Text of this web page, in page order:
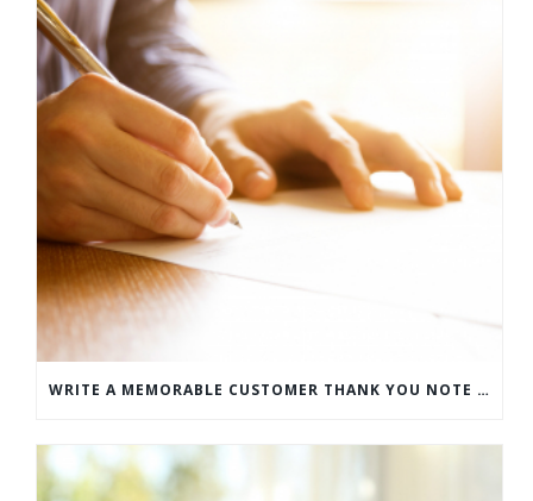
WRITE A MEMORABLE CUSTOMER THANK YOU NOTE WITH THIS COMPREHENSIVE GUIDE